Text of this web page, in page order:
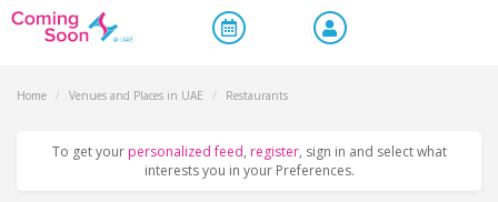
Home / Venues and Places in UAE / Restaurants
To get your personalized feed, register, sign in and select what
interests you in your Preferences.